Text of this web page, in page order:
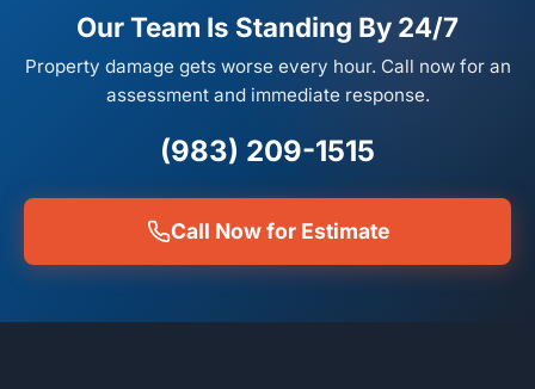
Our Team Is Standing By 24/7
Property damage gets worse every hour. Call now for an
assessment and immediate response.
(983) 209-1515
Call Now for Estimate